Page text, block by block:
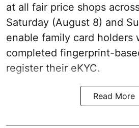
at all fair price shops
Saturday (August 8) and
enable family card holders
completed fingerprint-
register their eKYC.
Read More